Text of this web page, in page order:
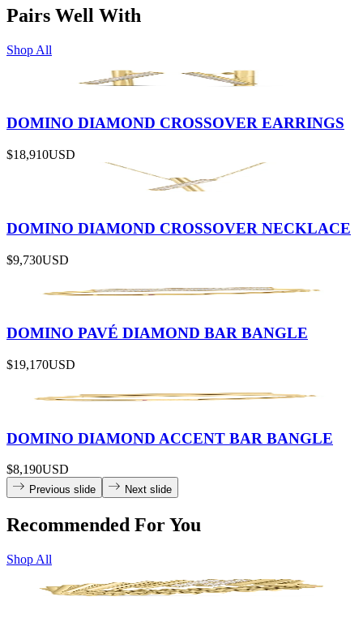
Pairs Well With
Shop All
DOMINO DIAMOND CROSSOVER EARRINGS
$18,910USD
DOMINO DIAMOND CROSSOVER NECKLACE
$9,730USD
DOMINO PAVÉ DIAMOND BAR BANGLE
$19,170USD
DOMINO DIAMOND ACCENT BAR BANGLE
$8,190USD
Previous slide Next slide
Recommended For You
Shop All